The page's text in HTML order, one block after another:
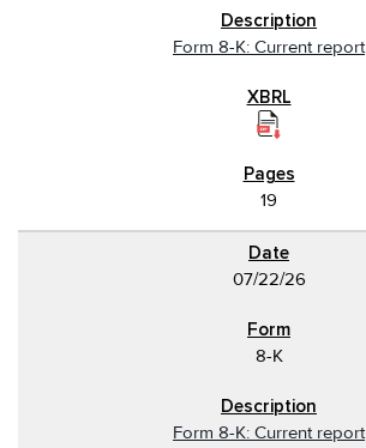
Form 8-K: Current report
19
07/22/26
8-K
Form 8-K: Current report